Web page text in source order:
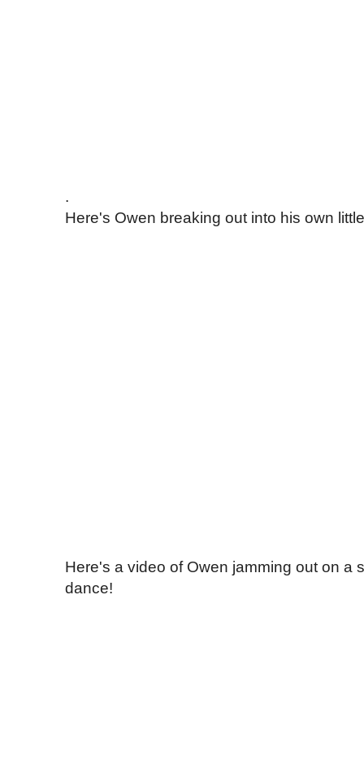
.
Here's Owen breaking out into his own
Here's a video of Owen jamming out on a
dance!